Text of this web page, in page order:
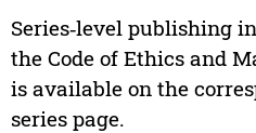
Series‑level publishing
the Code of Ethics and
is available on the
series page.